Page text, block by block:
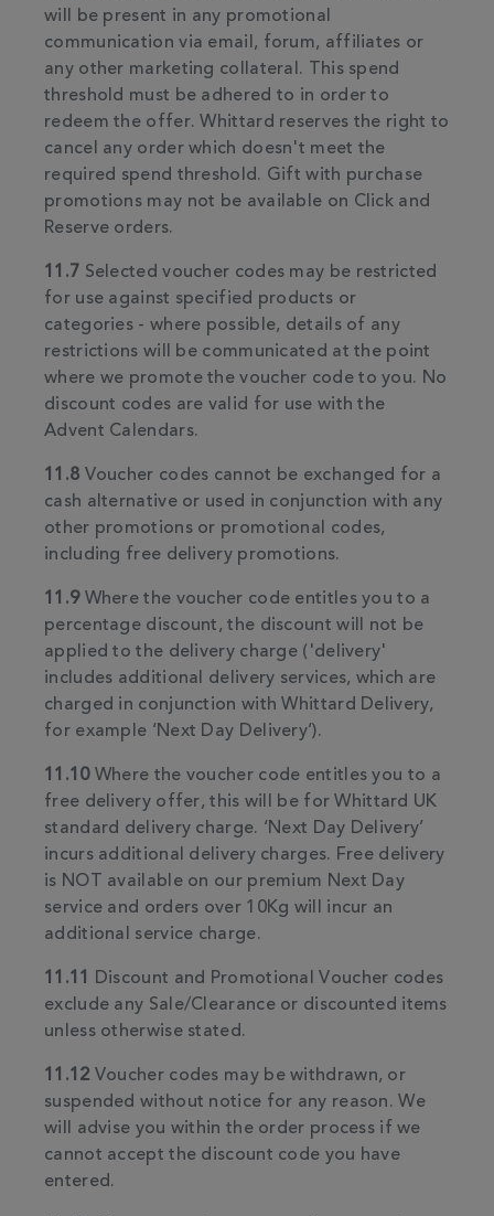
will be present in any promotional
communication via email, forum, affiliates or
any other marketing collateral. This spend
threshold must be adhered to in order to
redeem the offer. Whittard reserves the right to
cancel any order which doesn't meet the
required spend threshold. Gift with purchase
promotions may not be available on Click and
Reserve orders.
11.7 Selected voucher codes may be restricted
for use against specified products or
categories - where possible, details of any
restrictions will be communicated at the point
where we promote the voucher code to you. No
discount codes are valid for use with the
Advent Calendars.
11.8 Voucher codes cannot be exchanged for a
cash alternative or used in conjunction with any
other promotions or promotional codes,
including free delivery promotions.
11.9Where the voucher code entitles you to a
percentage discount, the discount will not be
applied to the delivery charge ('delivery'
includes additional delivery services, which are
charged in conjunction with Whittard Delivery,
for example ‘Next Day Delivery’).
11.10Where the voucher code entitles you to a
free delivery offer, this will be for Whittard UK
standard delivery charge. ‘Next Day Delivery’
incurs additional delivery charges. Free delivery
is NOT available on our premium Next Day
service and orders over 10Kg will incur an
additional service charge.
11.11
Discount and Promotional Voucher codes
exclude any Sale/Clearance or discounted items
unless otherwise stated.
11.12 Voucher codes may be withdrawn, or
suspended without notice for any reason. We
will advise you within the order process if we
cannot accept the discount code you have
entered.